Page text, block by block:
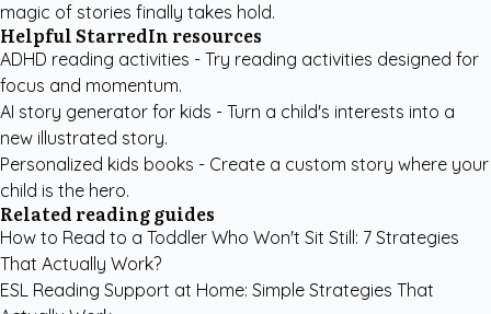
magic of stories finally takes hold.
Helpful StarredIn resources
ADHD reading activities - Try reading activities designed for
focus and momentum.
AI story generator for kids - Turn a child's interests into a
new illustrated story.
Personalized kids books - Create a custom story where your
child is the hero.
Related reading guides
How to Read to a Toddler Who Won't Sit Still: 7 Strategies
That Actually Work?
ESL Reading Support at Home: Simple Strategies That